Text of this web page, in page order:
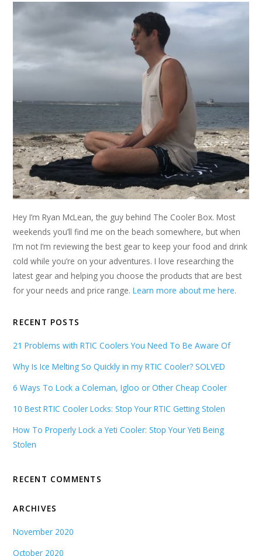
Hey I’m Ryan McLean, the guy behind The Cooler Box. Most
weekends you’ll find me on the beach somewhere, but when
I’m not I’m reviewing the best gear to keep your food and drink
cold while you’re on your adventures. I love researching the
latest gear and helping you choose the products that are best
for your needs and price range.Learn more about me here.
RECENT POSTS
21 Problems with RTIC Coolers You Need To Be Aware Of
Why Is Ice Melting So Quickly in my RTIC Cooler? SOLVED
6 Ways To Lock a Coleman, Igloo or Other Cheap Cooler
10 Best RTIC Cooler Locks: Stop Your RTIC Getting Stolen
How To Properly Lock a Yeti Cooler: Stop Your Yeti Being
Stolen
RECENT COMMENTS
ARCHIVES
November 2020
October 2020